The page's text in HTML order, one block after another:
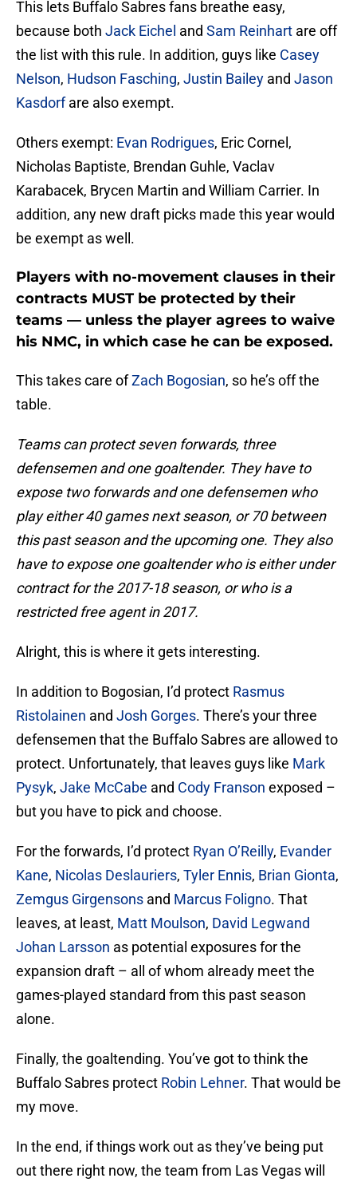
This lets Buffalo Sabres fans breathe easy,
because both Jack Eichel and Sam Reinhart are off
the list with this rule. In addition, guys like Casey
Nelson, Hudson Fasching, Justin Bailey and Jason
Kasdorfare also exempt.
Others exempt: Evan Rodrigues, Eric Cornel,
Nicholas Baptiste, Brendan Guhle, Vaclav
Karabacek, Brycen Martin and William Carrier. In
addition, any new draft picks made this year would
be exempt as well.
Players with no-movement clauses in their
contracts MUST be protected by their
teams — unless the player agrees to waive
his NMC, in which case he can be exposed.
This takes care ofZach Bogosian, so he’s off the
table.
Teams can protect seven forwards, three
defensemen and one goaltender. They have to
expose two forwards and one defensemen who
play either 40 games next season, or 70 between
this past season and the upcoming one. They also
have to expose one goaltender who is either under
contract for the 2017-18 season, or who is a
restricted free agent in 2017.
Alright, this is where it gets interesting.
In addition to Bogosian, I’d protect Rasmus
Ristolainen and Josh Gorges. There’s your three
defensemen that the Buffalo Sabres are allowed to
protect. Unfortunately, that leaves guys like Mark
Pysyk, Jake McCabe and Cody Franson exposed –
but you have to pick and choose.
For the forwards, I’d protect Ryan O’Reilly, Evander
Kane, Nicolas Deslauriers, Tyler Ennis, Brian Gionta,
Zemgus Girgensons and Marcus Foligno. That
leaves, at least, Matt Moulson, David Legwand
Johan Larsson as potential exposures for the
expansion draft – all of whom already meet the
games-played standard from this past season
alone.
Finally, the goaltending. You’ve got to think the
Buffalo Sabres protect Robin Lehner. That would be
my move.
In the end, if things work out as they’ve being put
out there right now, the team from Las Vegas will